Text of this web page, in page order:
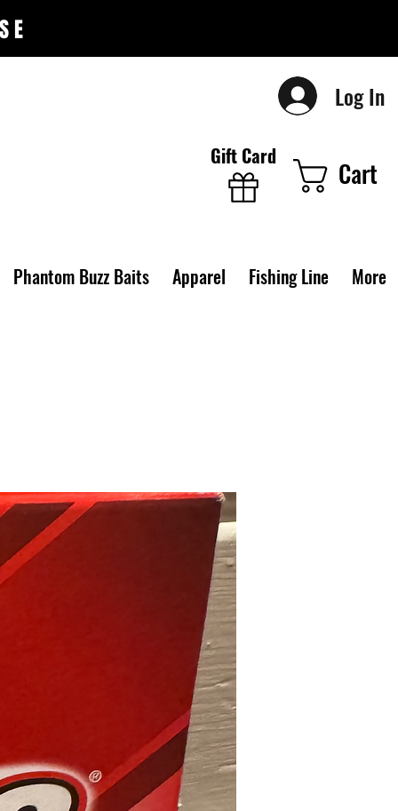
Log In
Gift Card
Cart
Phantom Buzz Baits Apparel Fishing Line More